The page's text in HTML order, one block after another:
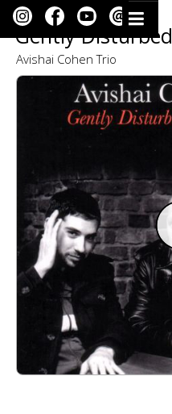
Gently Disturbed
Avishai Cohen Trio